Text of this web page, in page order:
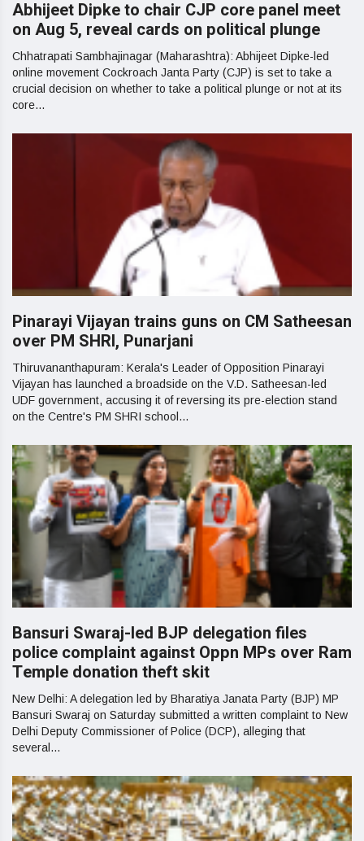
Abhijeet Dipke to chair CJP core panel meet
on Aug 5, reveal cards on political plunge
Chhatrapati Sambhajinagar (Maharashtra): Abhijeet Dipke-led
online movement Cockroach Janta Party (CJP) is set to take a
crucial decision on whether to take a political plunge or not at its
core...
Pinarayi Vijayan trains guns on CM Satheesan
over PM SHRI, Punarjani
Thiruvananthapuram: Kerala's Leader of Opposition Pinarayi
Vijayan has launched a broadside on the V.D. Satheesan-led
UDF government, accusing it of reversing its pre-election stand
on the Centre's PM SHRI school...
Bansuri Swaraj-led BJP delegation files
police complaint against Oppn MPs over Ram
Temple donation theft skit
New Delhi: A delegation led by Bharatiya Janata Party (BJP) MP
Bansuri Swaraj on Saturday submitted a written complaint to New
Delhi Deputy Commissioner of Police (DCP), alleging that
several...